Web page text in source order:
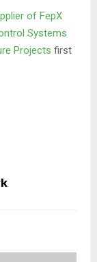
of FepX
Systems
Projects first